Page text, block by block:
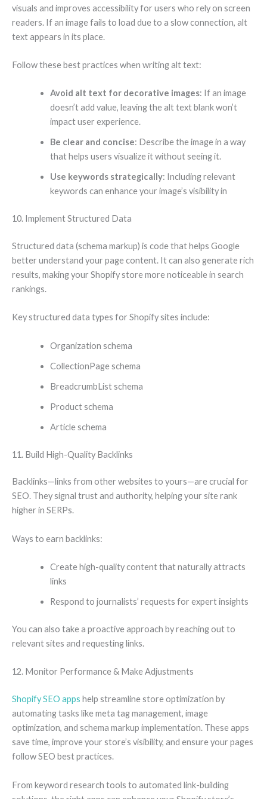
visuals and improves accessibility for users who rely on screen
readers. If an image fails to load due to a slow connection, alt
text appears in its place.
Follow these best practices when writing alt text:
Avoid alt text for decorative images: If an image
doesn’t add value, leaving the alt text blank won’t
impact user experience.
Be clear and concise: Describe the image in a way
that helps users visualize it without seeing it.
Use keywords strategically: Including relevant
keywords can enhance your image’s visibility in
10. Implement Structured Data
Structured data (schema markup) is code that helps Google
better understand your page content. It can also generate rich
results, making your Shopify store more noticeable in search
rankings.
Key structured data types for Shopify sites include:
Organization schema
CollectionPage schema
BreadcrumbList schema
Product schema
Article schema
11. Build High-Quality Backlinks
Backlinks—links from other websites to yours—are crucial for
SEO. They signal trust and authority, helping your site rank
higher in SERPs.
Ways to earn backlinks:
Create high-quality content that naturally attracts
links
Respond to journalists’ requests for expert insights
You can also take a proactive approach by reaching out to
relevant sites and requesting links.
12. Monitor Performance & Make Adjustments
Shopify SEO apps help streamline store optimization by
automating tasks like meta tag management, image
optimization, and schema markup implementation. These apps
save time, improve your store’s visibility, and ensure your pages
follow SEO best practices.
From keyword research tools to automated link-building